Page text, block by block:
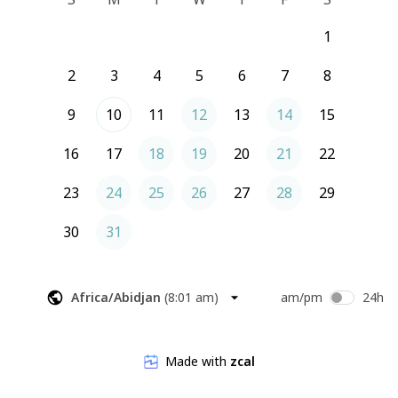
1
2
3 4 5 6 7
8
9
10 11 12 13 14
15
16
17 18 19 20 21
22
23
24 25 26 27 28
29
30
31
Africa/Abidjan (8:01 am) am/pm 24h
Made with zcal